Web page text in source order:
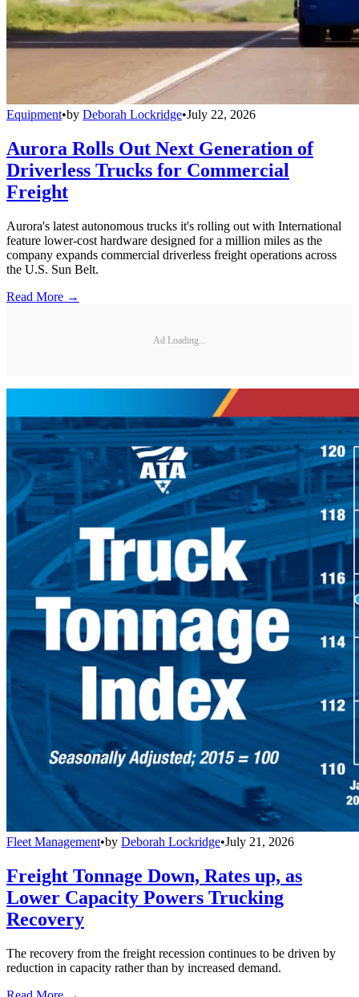
Equipment•by Deborah Lockridge•July 22, 2026
Aurora Rolls Out Next Generation of
Driverless Trucks for Commercial
Freight
Aurora's latest autonomous trucks it's rolling out with International
feature lower-cost hardware designed for a million miles as the
company expands commercial driverless freight operations across
the U.S. Sun Belt.
Read More →
Ad Loading...
Fleet Management•by Deborah Lockridge•July 21, 2026
Freight Tonnage Down, Rates up, as
Lower Capacity Powers Trucking
Recovery
The recovery from the freight recession continues to be driven by
reduction in capacity rather than by increased demand.